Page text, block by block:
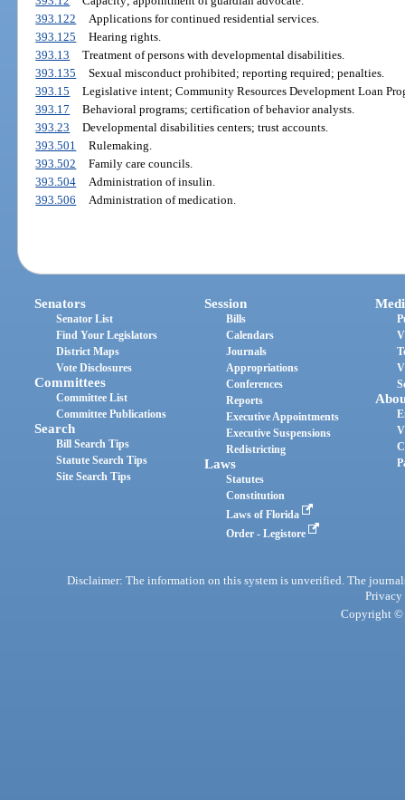
393.122
Applications for continued residential services.
393.125
Hearing rights.
393.13
Treatment of persons with developmental disabilities.
393.135
Sexual misconduct prohibited; reporting required; penalties.
393.15
Legislative intent; Community Resources Development Loan
393.17
Behavioral programs; certification of behavior analysts.
393.23
Developmental disabilities centers; trust accounts.
393.501
Rulemaking.
393.502
Family care councils.
393.504
Administration of insulin.
393.506
Administration of medication.
Senators
Senator List
Find Your Legislators
District Maps
Vote Disclosures
Committees
Committee List
Committee Publications
Search
Bill Search Tips
Statute Search Tips
Site Search Tips
Session
Bills
Calendars
Journals
Appropriations
Conferences
Reports
Executive Appointments
Executive Suspensions
Redistricting
Laws
Statutes
Constitution
Laws of Florida
Order - Legistore
Disclaimer: The information on this system is unverified. The
Privacy
Copyright ©